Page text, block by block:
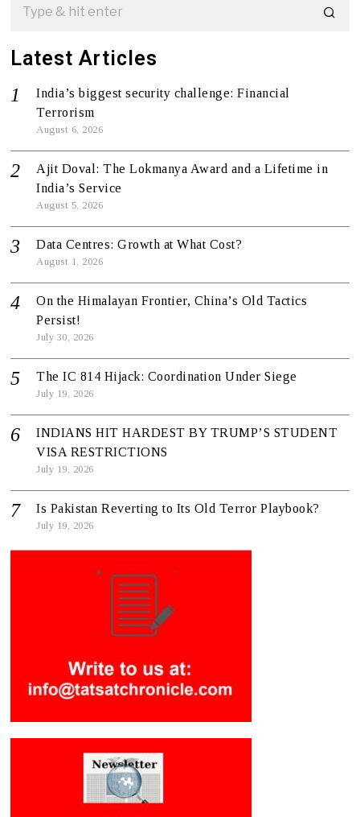
Latest Articles
India’s biggest security challenge: Financial
Terrorism
August 6, 2026
Ajit Doval: The Lokmanya Award and a Lifetime in
India’s Service
August 5, 2026
Data Centres: Growth at What Cost?
August 1, 2026
On the Himalayan Frontier, China’s Old Tactics
Persist!
July 30, 2026
The IC 814 Hijack: Coordination Under Siege
July 19, 2026
INDIANS HIT HARDEST BY TRUMP’S STUDENT
VISA RESTRICTIONS
July 19, 2026
Is Pakistan Reverting to Its Old Terror Playbook?
July 19, 2026